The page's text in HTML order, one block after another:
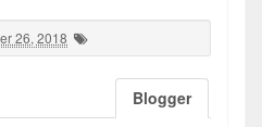
26, 2018
Blogger